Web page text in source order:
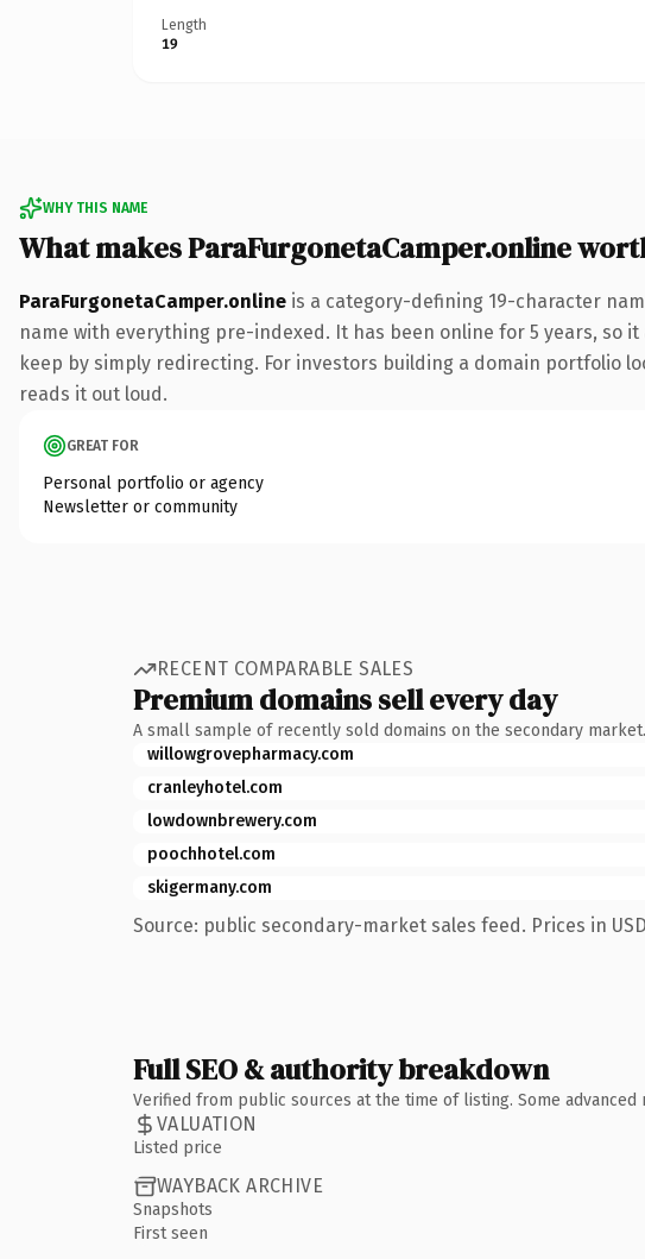
Length
19
WHY THIS NAME
What makes ParaFurgonetaCamper.online
ParaFurgonetaCamper.online is a category-defining 19-character
name with everything pre-indexed. It has been online for 5 years,
keep by simply redirecting. For investors building a domain portfolio
reads it out loud.
GREAT FOR
Personal portfolio or agency
Newsletter or community
RECENT COMPARABLE SALES
Premium domains sell every day
A small sample of recently sold domains on the secondary market.
willowgrovepharmacy.com
cranleyhotel.com
lowdownbrewery.com
poochhotel.com
skigermany.com
Source: public secondary-market sales feed. Prices in
Full SEO & authority breakdown
Verified from public sources at the time of listing. Some
VALUATION
Listed price
WAYBACK ARCHIVE
Snapshots
First seen